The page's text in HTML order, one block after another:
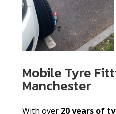
Mobile Tyre
Manchester
With over 20 years of